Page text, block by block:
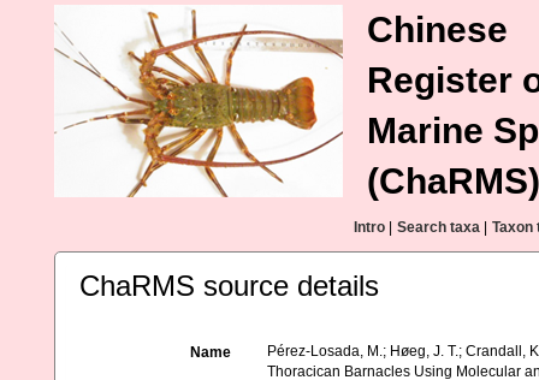
Chinese
Register
Marine
(ChaRMS)
Intro Search taxa Taxon
ChaRMS source details
Name
Pérez-Losada, M.; Høeg, J. T.; Crandall,
Thoracican Barnacles Using Molecular